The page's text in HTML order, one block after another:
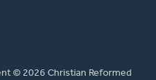
© 2026 Christian Reformed